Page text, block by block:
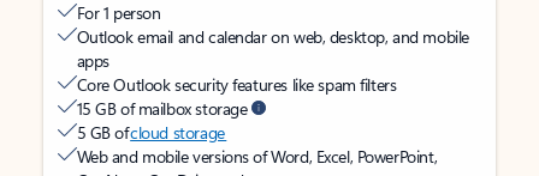
For 1 person
Outlook email and calendar on web, desktop, and mobile
apps
Core Outlook security features like spam filters
15 GB of mailbox storage
5 GB ofcloud storage
Web and mobile versions of Word, Excel, PowerPoint,